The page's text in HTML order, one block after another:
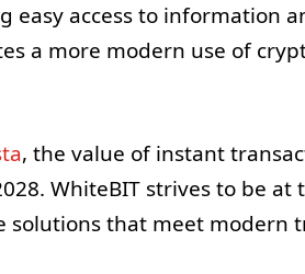
easy access to information
a more modern use of
, the value of instant
WhiteBIT strives to be
solutions that meet modern